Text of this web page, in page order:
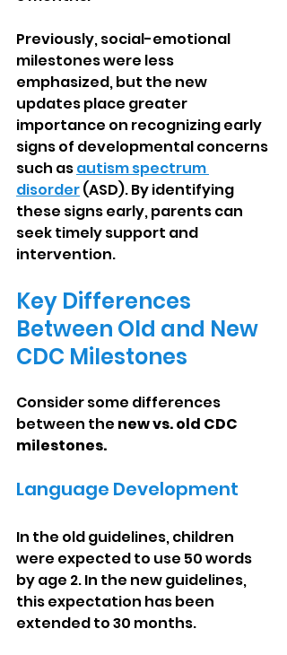
Previously, social-emotional
milestones were less
emphasized, but the new
updates place greater
importance on recognizing early
signs of developmental concerns
such as autism spectrum
disorder (ASD). By identifying
these signs early, parents can
seek timely support and
intervention.
Key Differences
Between Old and New
CDC Milestones
Consider some differences
between the new vs. old CDC
milestones.
Language Development
In the old guidelines, children
were expected to use 50 words
by age 2. In the new guidelines,
this expectation has been
extended to 30 months.